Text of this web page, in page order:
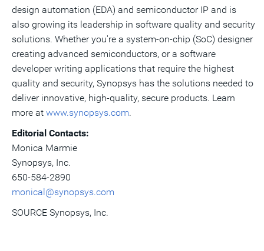
design automation (EDA) and semiconductor IP and is
also growing its leadership in software quality and security
solutions. Whether you're a system-on-chip (SoC) designer
creating advanced semiconductors, or a software
developer writing applications that require the highest
quality and security, Synopsys has the solutions needed to
deliver innovative, high-quality, secure products. Learn
more at www.synopsys.com.
Editorial Contacts:
Monica Marmie
Synopsys, Inc.
650-584-2890
monical@synopsys.com
SOURCE Synopsys, Inc.